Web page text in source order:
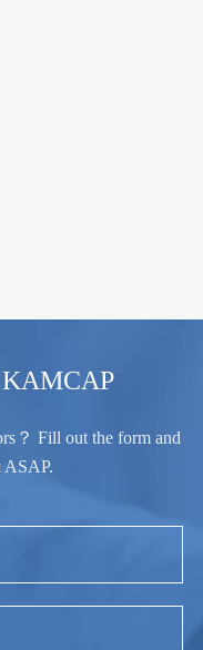
？ Fill out the form and
ASAP.